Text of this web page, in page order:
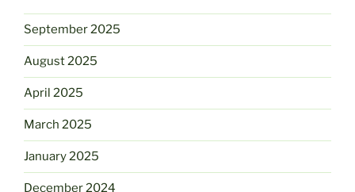
September 2025
August 2025
April 2025
March 2025
January 2025
December 2024